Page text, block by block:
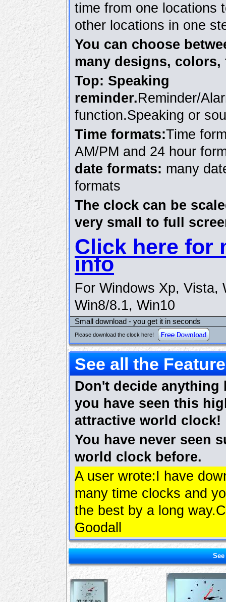
time from one locations
other locations in one
You can choose
many designs, colors,
Top: Speaking
reminder.Reminder/
function.Speaking or
Time formats:Time
AM/PM and 24 hour
date formats: many
formats
The clock can be
very small to full
Click here for
info
For Windows Xp, Vista,
Win8/8.1, Win10
Small download - you get it in seconds
Please download the clock here!
See all the
Don't decide anything
you have seen this
attractive world clock!
You have never seen
world clock before.
A user wrote:I have
many time clocks and
the best by a long
Goodall